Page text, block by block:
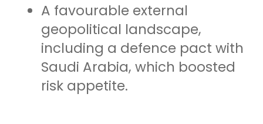
A favourable external
geopolitical landscape,
including a defence pact with
Saudi Arabia, which boosted
risk appetite.